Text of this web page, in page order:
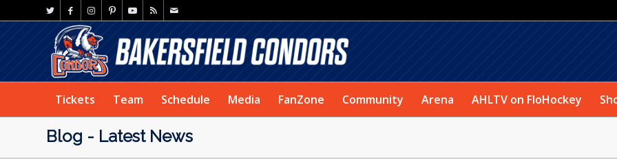
Tickets Team Schedule Media FanZone Community Arena AHLTV on FloHockey
Blog - Latest News